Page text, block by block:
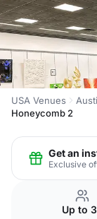
USA Venues
Honeycomb 2
Get an
Exclusive
Up to